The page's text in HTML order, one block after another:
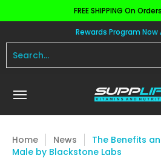
Skip to Main ContentFREE SHIPPING On
Apparel Pre
Rewards Program Now
Home News
The Benefits
Male by Blackstone Labs